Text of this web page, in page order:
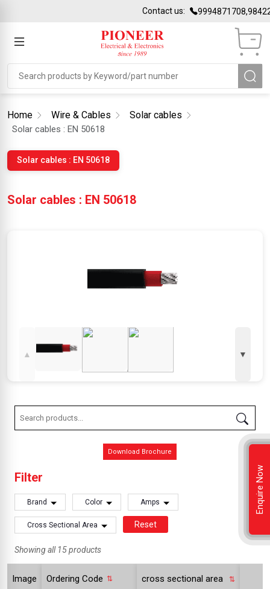
Contact us:
Home Wire & Cables Solar cables
Solar cables : EN 50618
Solar cables : EN 50618
Solar cables : EN 50618
▲ ▼
Filter
Brand Color Amps
Cross Sectional Area Reset
Download Brochure
Showing all 15 products
Image Ordering Code cross sectional area
Enquire Now